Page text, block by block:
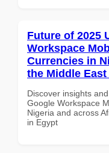
Future of 2025
Workspace
Currencies in
the Middle
Discover insights
Google Workspace
Nigeria and across
in Egypt